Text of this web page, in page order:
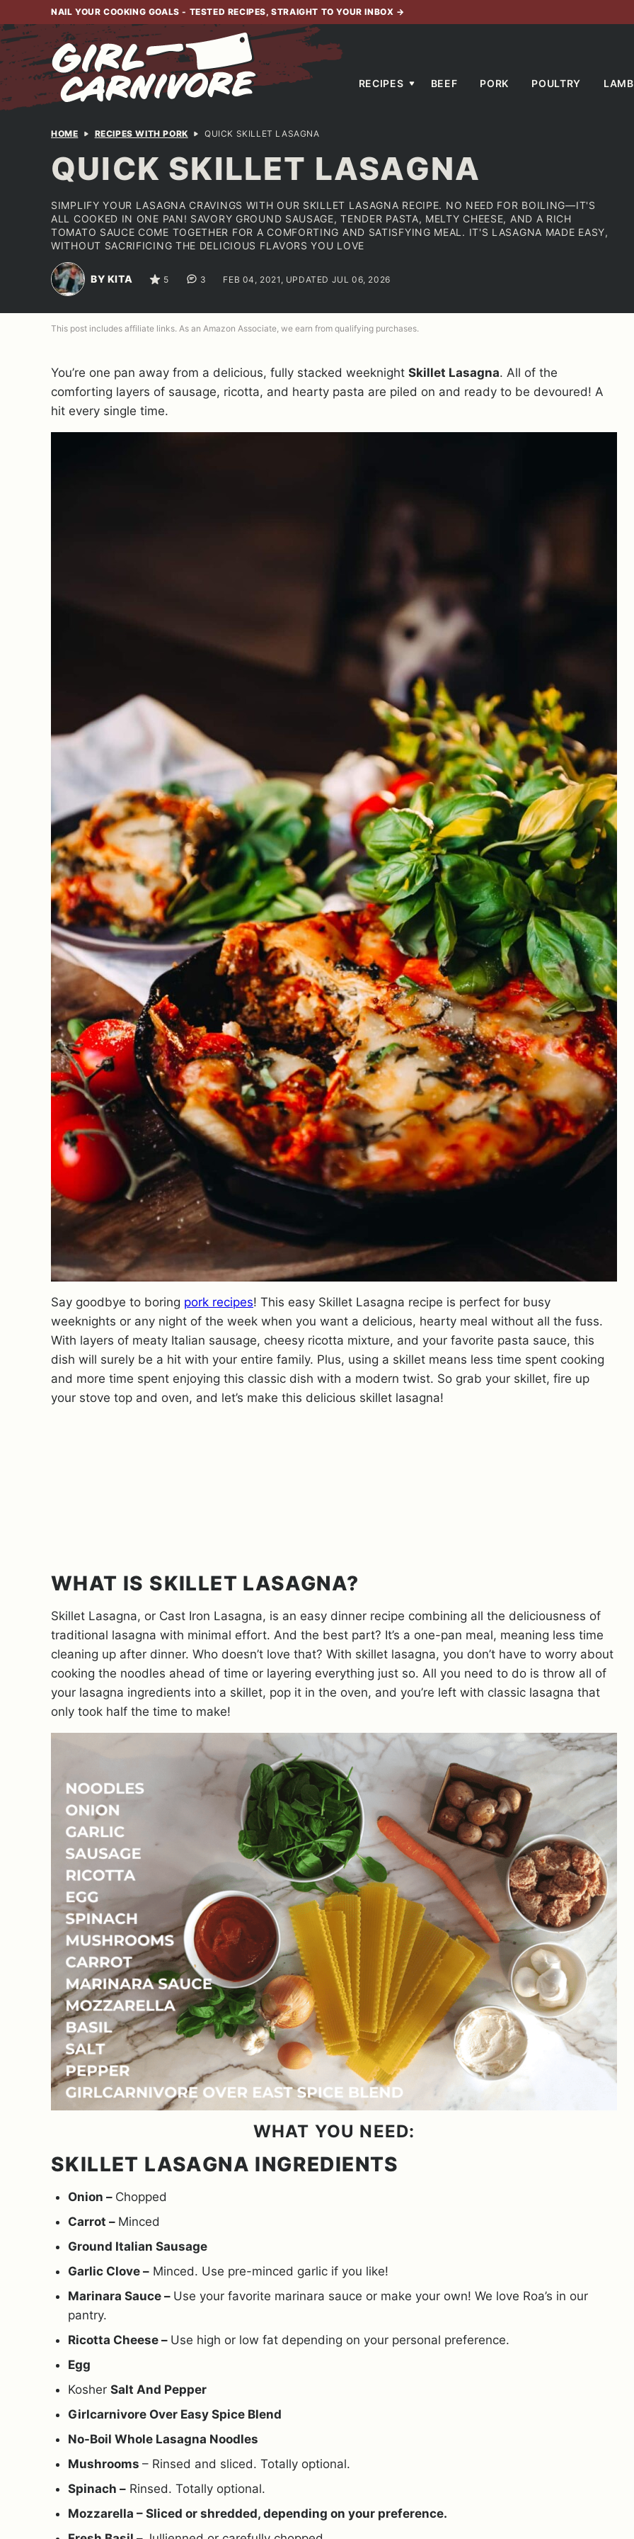
to
content
NAIL YOUR COOKING GOALS - TESTED RECIPES, STRAIGHT TO YOUR INBOX →
RECIPES BEEF PORK POULTRY LAMB
HOME RECIPES WITH PORK QUICK SKILLET LASAGNA
QUICK SKILLET LASAGNA
SIMPLIFY YOUR LASAGNA CRAVINGS WITH OUR SKILLET LASAGNA RECIPE. NO NEED FOR BOILING—IT'S
ALL COOKED IN ONE PAN! SAVORY GROUND SAUSAGE, TENDER PASTA, MELTY CHEESE, AND A RICH
TOMATO SAUCE COME TOGETHER FOR A COMFORTING AND SATISFYING MEAL. IT'S LASAGNA MADE EASY,
WITHOUT SACRIFICING THE DELICIOUS FLAVORS YOU LOVE
BY KITA 5 3 FEB 04, 2021, UPDATED JUL 06, 2026
This post includes affiliate links. As an Amazon Associate, we earn from qualifying purchases.
You’re one pan away from a delicious, fully stacked weeknight Skillet Lasagna. All of the
comforting layers of sausage, ricotta, and hearty pasta are piled on and ready to be devoured! A
hit every single time.
Say goodbye to boring pork recipes! This easy Skillet Lasagna recipe is perfect for busy
weeknights or any night of the week when you want a delicious, hearty meal without all the fuss.
With layers of meaty Italian sausage, cheesy ricotta mixture, and your favorite pasta sauce, this
dish will surely be a hit with your entire family. Plus, using a skillet means less time spent cooking
and more time spent enjoying this classic dish with a modern twist. So grab your skillet, fire up
your stove top and oven, and let’s make this delicious skillet lasagna!
WHAT IS SKILLET LASAGNA?
Skillet Lasagna, or Cast Iron Lasagna, is an easy dinner recipe combining all the deliciousness of
traditional lasagna with minimal effort. And the best part? It’s a one-pan meal, meaning less time
cleaning up after dinner. Who doesn’t love that? With skillet lasagna, you don’t have to worry about
cooking the noodles ahead of time or layering everything just so. All you need to do is throw all of
your lasagna ingredients into a skillet, pop it in the oven, and you’re left with classic lasagna that
only took half the time to make!
WHAT YOU NEED:
SKILLET LASAGNA INGREDIENTS
Onion – Chopped
Carrot – Minced
Ground Italian Sausage
Garlic Clove – Minced. Use pre-minced garlic if you like!
Marinara Sauce – Use your favorite marinara sauce or make your own! We love Roa’s in our
pantry.
Ricotta Cheese – Use high or low fat depending on your personal preference.
Egg
Kosher Salt And Pepper
Girlcarnivore Over Easy Spice Blend
No-Boil Whole Lasagna Noodles
Mushrooms – Rinsed and sliced. Totally optional.
Spinach – Rinsed. Totally optional.
Mozzarella – Sliced or shredded, depending on your preference.